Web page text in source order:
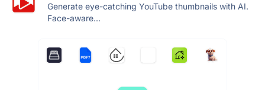
Generate eye-catching YouTube thumbnails with AI.
Face-aware...